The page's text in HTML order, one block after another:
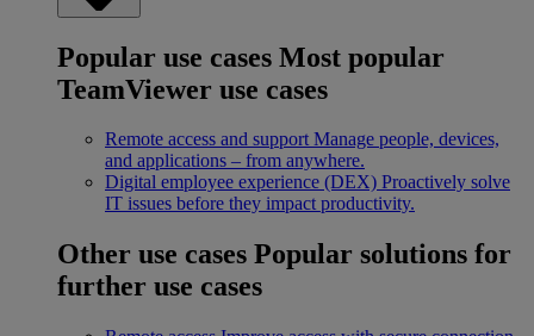
Popular use cases Most popular
TeamViewer use cases
Remote access and support Manage people, devices,
and applications – from anywhere.
Digital employee experience (DEX) Proactively solve
IT issues before they impact productivity.
Other use cases Popular solutions for
further use cases